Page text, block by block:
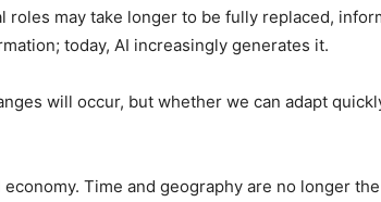
may take longer to be fully replaced,
today, AI increasingly generates it.
will occur, but whether we can adapt
Time and geography are no longer